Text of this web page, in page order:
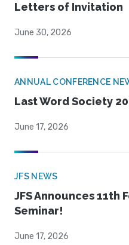
Letters of Invitation
June 30, 2026
ANNUAL CONFERENCE
Last Word Society
June 17, 2026
JFS NEWS
JFS Announces 11th
Seminar!
June 17, 2026